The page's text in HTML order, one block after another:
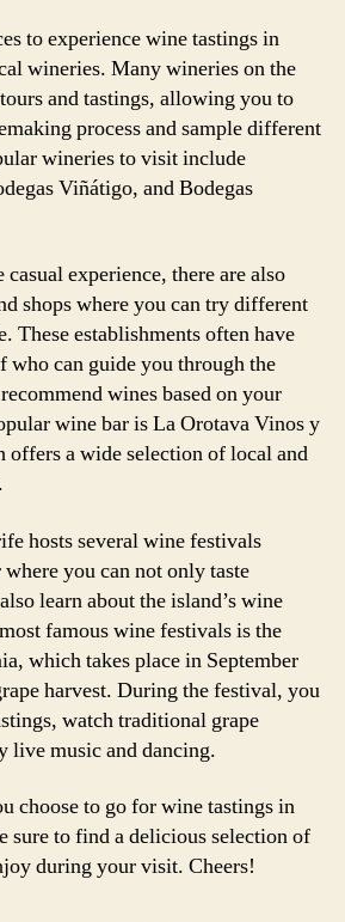
to experience wine tastings in
wineries. Many wineries on the
and tastings, allowing you to
process and sample different
wineries to visit include
Viñátigo, and Bodegas
experience, there are also
shops where you can try different
These establishments often have
who can guide you through the
wines based on your
wine bar is La Orotava Vinos y
offers a wide selection of local and
hosts several wine festivals
you can not only taste
learn about the island’s wine
famous wine festivals is the
which takes place in September
harvest. During the festival, you
watch traditional grape
live music and dancing.
choose to go for wine tastings in
sure to find a delicious selection of
during your visit. Cheers!